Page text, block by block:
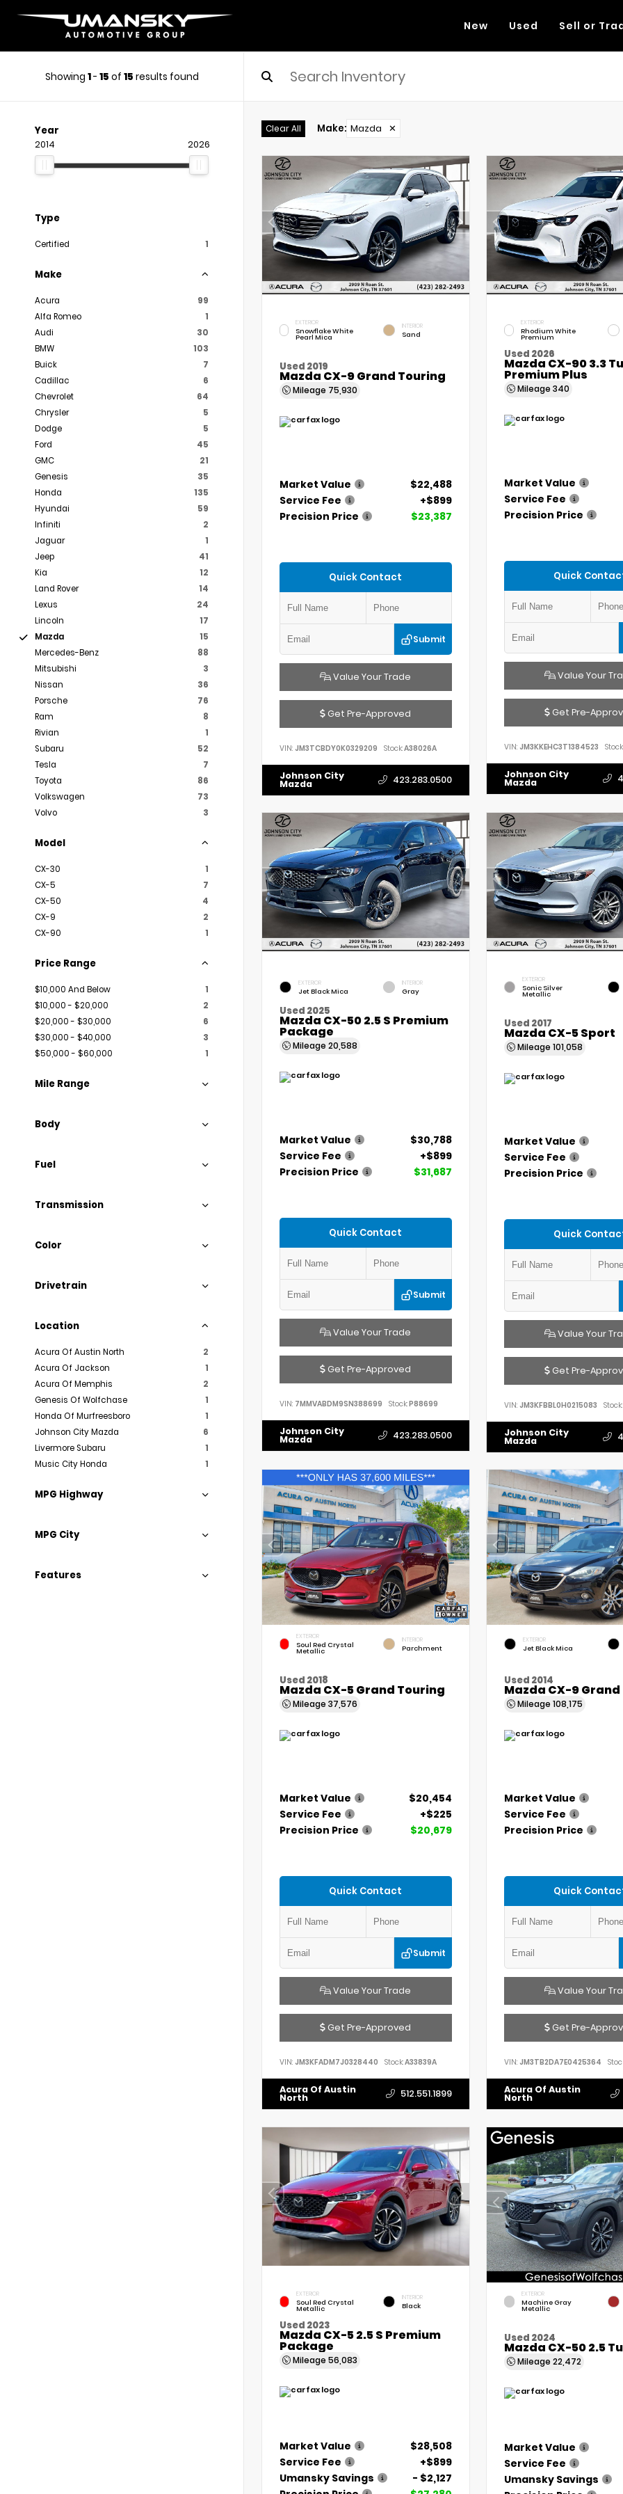
New Used Sell or
Showing 1- 15 of 15 results found
Year
2014 2026
Type
Certified 1
Make
Acura
99
Alfa Romeo
1
Audi
30
BMW
103
Buick
7
Cadillac
6
Chevrolet
64
Chrysler
5
Dodge
5
Ford
45
GMC
21
Genesis
35
Honda
135
Hyundai
59
Infiniti
2
Jaguar
1
Jeep
41
Kia
12
Land Rover
14
Lexus
24
Lincoln
17
Mazda
15
Mercedes-Benz
88
Mitsubishi
3
Nissan
36
Porsche
76
Ram
8
Rivian
1
Subaru
52
Tesla
7
Toyota
86
Volkswagen
73
Volvo
3
Model
CX-30
1
CX-5
7
CX-50
4
CX-9
2
CX-90
1
Price Range
$10,000 And Below
1
$10,000 - $20,000
2
$20,000 - $30,000
6
$30,000 - $40,000
3
$50,000 - $60,000
1
Mile Range
Body
Fuel
Transmission
Color
Drivetrain
Location
Acura Of Austin North
2
Acura Of Jackson
1
Acura Of Memphis
2
Genesis Of Wolfchase
1
Honda Of Murfreesboro
1
Johnson City Mazda
6
Livermore Subaru
1
Music City Honda
1
MPG Highway
MPG City
Features
Clear All Make: Mazda ✕
EXTERIOR
Snowflake White
Pearl Mica
INTERIOR
Sand
Used 2019
Mazda CX-9 Grand Touring
Mileage 75,930
Market Value
$22,488
Service Fee
+$899
Precision Price
$23,387
Quick Contact
Submit
Value Your Trade
Get Pre-Approved
VIN: JM3TCBDY0K0329209 Stock:A38026A
Johnson City
Mazda 423.283.0500
EXTERIOR
Rhodium White
Premium
Used 2026
Mazda CX-90 3.3
Premium Plus
Mileage 340
Market Value
Service Fee
Precision Price
Quick
Value Your
Get Pre-
VIN: JM3KKEHC3T1384523 Stock:
Johnson City
Mazda
EXTERIOR
Jet Black Mica
INTERIOR
Gray
Used 2025
Mazda CX-50 2.5 S Premium
Package
Mileage 20,588
Market Value
$30,788
Service Fee
+$899
Precision Price
$31,687
Quick Contact
Submit
Value Your Trade
Get Pre-Approved
VIN: 7MMVABDM9SN388699 Stock:P88699
Johnson City
Mazda 423.283.0500
EXTERIOR
Sonic Silver
Metallic
Used 2017
Mazda CX-5 Sport
Mileage 101,058
Market Value
Service Fee
Precision Price
Quick
Value Your
Get Pre-
VIN: JM3KFBBL0H0215083 Stock:
Johnson City
Mazda
EXTERIOR
Soul Red Crystal
Metallic
INTERIOR
Parchment
Used 2018
Mazda CX-5 Grand Touring
Mileage 37,576
Market Value
$20,454
Service Fee
+$225
Precision Price
$20,679
Quick Contact
Submit
Value Your Trade
Get Pre-Approved
VIN: JM3KFADM7J0328440 Stock:A33839A
Acura Of Austin
North 512.551.1899
EXTERIOR
Jet Black Mica
Used 2014
Mazda CX-9
Mileage 108,175
Market Value
Service Fee
Precision Price
Quick
Value Your
Get Pre-
VIN: JM3TB2DA7E0425364
Acura Of Austin
North
EXTERIOR
Soul Red Crystal
Metallic
INTERIOR
Black
Used 2023
Mazda CX-5 2.5 S Premium
Package
Mileage 56,083
Market Value
$28,508
Service Fee
+$899
Umansky Savings
- $2,127
EXTERIOR
Machine Gray
Metallic
Used 2024
Mazda CX-50 2.5
Mileage 22,472
Market Value
Service Fee
Umansky Savings